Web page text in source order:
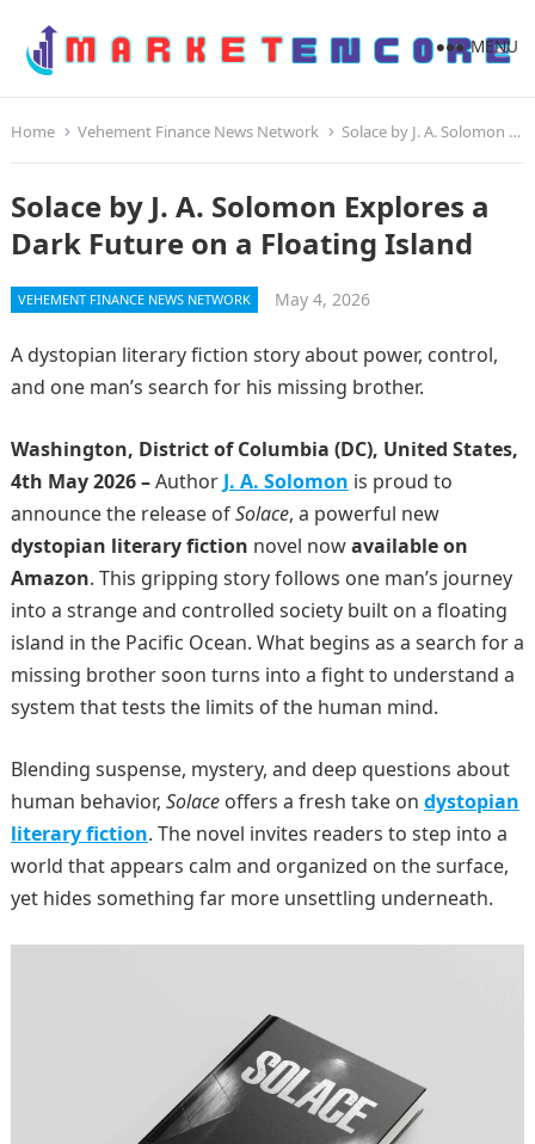
MENU
Home Vehement Finance News Network Solace by J. A. Solomon Explores a Dark Future on a Floating Island
Solace by J. A. Solomon Explores a
Dark Future on a Floating Island
VEHEMENT FINANCE NEWS NETWORK May 4, 2026
A dystopian literary fiction story about power, control,
and one man’s search for his missing brother.
Washington, District of Columbia (DC), United States,
4th May 2026 –Author J. A. Solomon is proud to
announce the release ofSolace, a powerful new
dystopian literary fiction novel nowavailable on
Amazon. This gripping story follows one man’s journey
into a strange and controlled society built on a floating
island in the Pacific Ocean. What begins as a search for a
missing brother soon turns into a fight to understand a
system that tests the limits of the human mind.
Blending suspense, mystery, and deep questions about
human behavior, Solaceoffers a fresh take on dystopian
literary fiction. The novel invites readers to step into a
world that appears calm and organized on the surface,
yet hides something far more unsettling underneath.